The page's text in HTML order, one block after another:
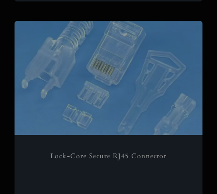
Lock-Core Secure RJ45 Connector